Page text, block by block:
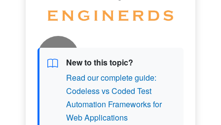
New to this topic?
Read our complete guide:
Codeless vs Coded Test
Automation Frameworks for
Web Applications